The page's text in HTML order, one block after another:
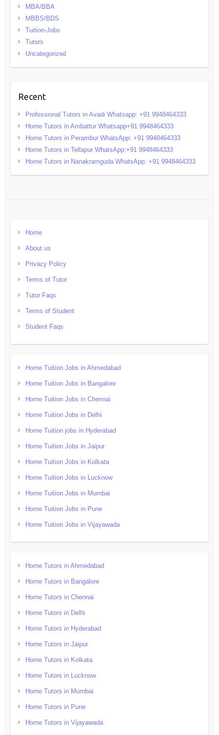
MBA/BBA
MBBS/BDS
Tuition-Jobs
Tutors
Uncategorized
Recent
Professional Tutors in Avadi Whatsapp: +91 9948464333
Home Tutors in Ambattur Whatsapp+91 9948464333
Home Tutors in Perambur WhatsApp: +91 9948464333
Home Tutors in Tellapur WhatsApp:+91 9948464333
Home Tutors in Nanakramguda WhatsApp: +91 9948464333
Home
About us
Privacy Policy
Terms of Tutor
Tutor Faqs
Terms of Student
Student Faqs
Home Tuition Jobs in Ahmedabad
Home Tuition Jobs in Bangalore
Home Tuition Jobs in Chennai
Home Tuition Jobs in Delhi
Home Tuition jobs in Hyderabad
Home Tuition Jobs in Jaipur
Home Tuition Jobs in Kolkata
Home Tuition Jobs in Lucknow
Home Tuition Jobs in Mumbai
Home Tuition Jobs in Pune
Home Tuition Jobs in Vijayawada
Home Tutors in Ahmedabad
Home Tutors in Bangalore
Home Tutors in Chennai
Home Tutors in Delhi
Home Tutors in Hyderabad
Home Tutors in Jaipur
Home Tutors in Kolkata
Home Tutors in Lucknow
Home Tutors in Mumbai
Home Tutors in Pune
Home Tutors in Vijayawada